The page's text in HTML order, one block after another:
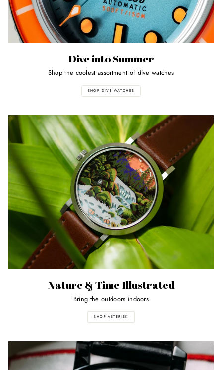
Dive into Summer
Shop the coolest assortment of dive watches
SHOP DIVE WATCHES
Nature & Time Illustrated
Bring the outdoors indoors
SHOP ASTERISK